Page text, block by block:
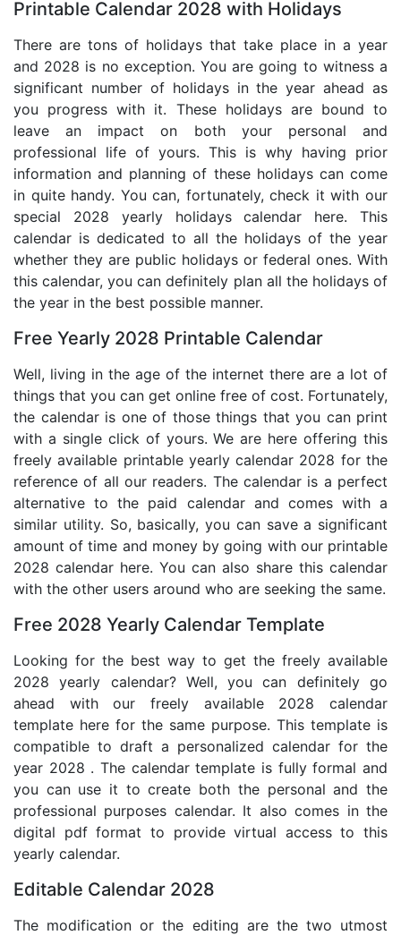
Printable Calendar 2028 with Holidays
There are tons of holidays that take place in a year
and 2028 is no exception. You are going to witness a
significant number of holidays in the year ahead as
you progress with it. These holidays are bound to
leave an impact on both your personal and
professional life of yours. This is why having prior
information and planning of these holidays can come
in quite handy. You can, fortunately, check it with our
special 2028 yearly holidays calendar here. This
calendar is dedicated to all the holidays of the year
whether they are public holidays or federal ones. With
this calendar, you can definitely plan all the holidays of
the year in the best possible manner.
Free Yearly 2028 Printable Calendar
Well, living in the age of the internet there are a lot of
things that you can get online free of cost. Fortunately,
the calendar is one of those things that you can print
with a single click of yours. We are here offering this
freely available printable yearly calendar 2028 for the
reference of all our readers. The calendar is a perfect
alternative to the paid calendar and comes with a
similar utility. So, basically, you can save a significant
amount of time and money by going with our printable
2028 calendar here. You can also share this calendar
with the other users around who are seeking the same.
Free 2028 Yearly Calendar Template
Looking for the best way to get the freely available
2028 yearly calendar? Well, you can definitely go
ahead with our freely available 2028 calendar
template here for the same purpose. This template is
compatible to draft a personalized calendar for the
year 2028 . The calendar template is fully formal and
you can use it to create both the personal and the
professional purposes calendar. It also comes in the
digital pdf format to provide virtual access to this
yearly calendar.
Editable Calendar 2028
The modification or the editing are the two utmost